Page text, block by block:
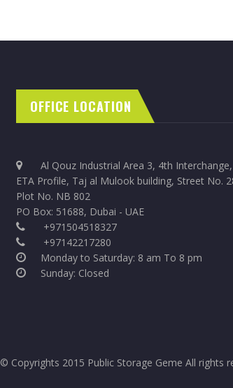
OFFICE LOCATION
Al Qouz Industrial Area 3, 4th
ETA Profile, Taj al Mulook building, Street No.
Plot No. NB 802
PO Box: 51688, Dubai - UAE
+971504518327
+97142217280
Monday to Saturday: 8 am To 8 pm
Sunday: Closed
© Copyrights 2015 Public Storage Geme All rights